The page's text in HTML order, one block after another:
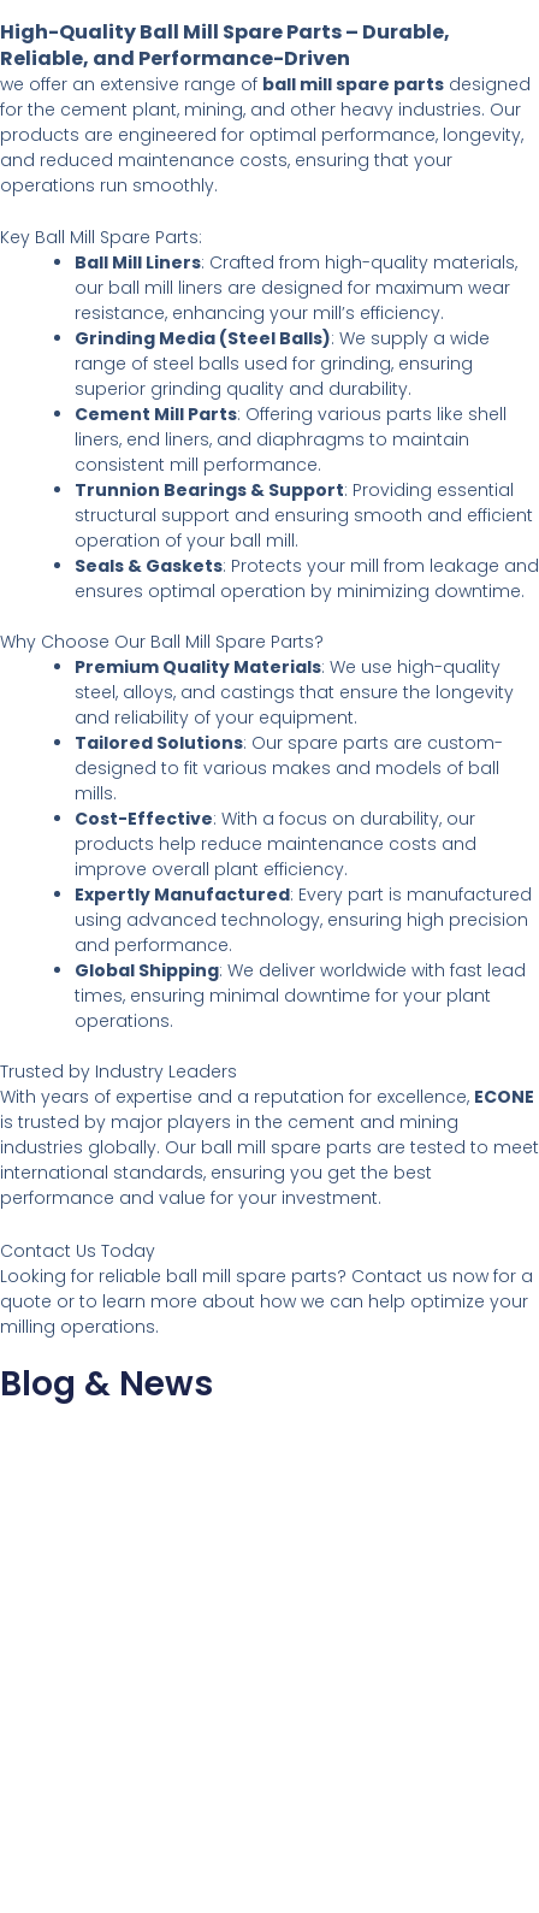
High-Quality Ball Mill Spare Parts – Durable,
Reliable, and Performance-Driven
we offer an extensive range of ball mill spare parts designed
for the cement plant, mining, and other heavy industries. Our
products are engineered for optimal performance, longevity,
and reduced maintenance costs, ensuring that your
operations run smoothly.
Key Ball Mill Spare Parts:
Ball Mill Liners: Crafted from high-quality materials,
our ball mill liners are designed for maximum wear
resistance, enhancing your mill’s efficiency.
Grinding Media (Steel Balls): We supply a wide
range of steel balls used for grinding, ensuring
superior grinding quality and durability.
Cement Mill Parts: Offering various parts like shell
liners, end liners, and diaphragms to maintain
consistent mill performance.
Trunnion Bearings & Support: Providing essential
structural support and ensuring smooth and efficient
operation of your ball mill.
Seals & Gaskets: Protects your mill from leakage and
ensures optimal operation by minimizing downtime.
Why Choose Our Ball Mill Spare Parts?
Premium Quality Materials: We use high-quality
steel, alloys, and castings that ensure the longevity
and reliability of your equipment.
Tailored Solutions: Our spare parts are custom-
designed to fit various makes and models of ball
mills.
Cost-Effective: With a focus on durability, our
products help reduce maintenance costs and
improve overall plant efficiency.
Expertly Manufactured: Every part is manufactured
using advanced technology, ensuring high precision
and performance.
Global Shipping: We deliver worldwide with fast lead
times, ensuring minimal downtime for your plant
operations.
Trusted by Industry Leaders
With years of expertise and a reputation for excellence, ECONE
is trusted by major players in the cement and mining
industries globally. Our ball mill spare parts are tested to meet
international standards, ensuring you get the best
performance and value for your investment.
Contact Us Today
Looking for reliable ball mill spare parts? Contact us now for a
quote or to learn more about how we can help optimize your
milling operations.
Blog & News